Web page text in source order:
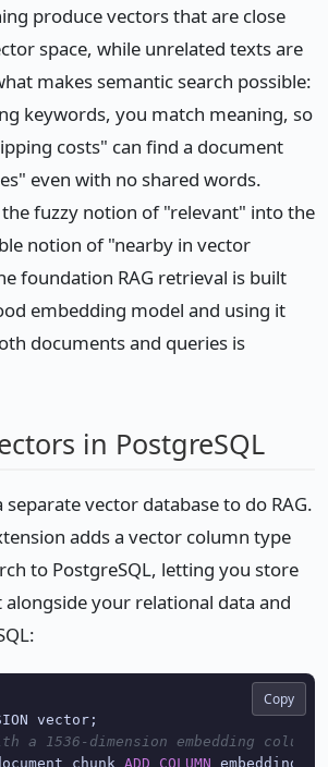
produce vectors that are close
space, while unrelated texts are
makes semantic search possible:
keywords, you match meaning, so
costs" can find a document
even with no shared words.
fuzzy notion of "relevant" into the
notion of "nearby in vector
foundation RAG retrieval is built
embedding model and using it
documents and queries is
in PostgreSQL
separate vector database to do RAG.
adds a vector column type
to PostgreSQL, letting you store
your relational data and
a 1536-dimension embedding column
ADD COLUMN embedding
Copy